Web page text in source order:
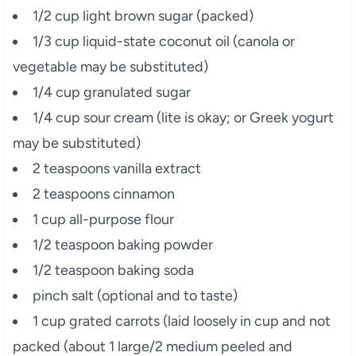
1/2 cup light brown sugar (packed)
1/3 cup liquid-state coconut oil (canola or
vegetable may be substituted)
1/4 cup granulated sugar
1/4 cup sour cream (lite is okay; or Greek yogurt
may be substituted)
2 teaspoons vanilla extract
2 teaspoons cinnamon
1 cup all-purpose flour
1/2 teaspoon baking powder
1/2 teaspoon baking soda
pinch salt (optional and to taste)
1 cup grated carrots (laid loosely in cup and not
packed (about 1 large/2 medium peeled and